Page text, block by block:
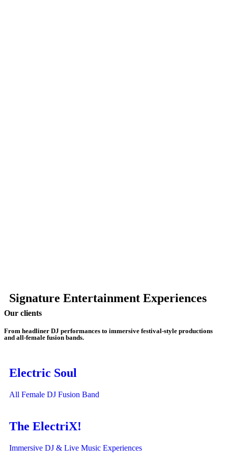
Signature Entertainment Experiences
Our clients
From headliner DJ performances to immersive festival-style productions
and all-female fusion bands.
Electric Soul
All Female DJ Fusion Band
The ElectriX!
Immersive DJ & Live Music Experiences